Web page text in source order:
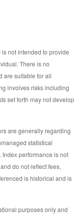
not intended to provide
There is no
are suitable for all
involves risks including
set forth may not develop
are generally regarding
statistical
performance is not
do not reflect fees,
is historical and is
purposes only and